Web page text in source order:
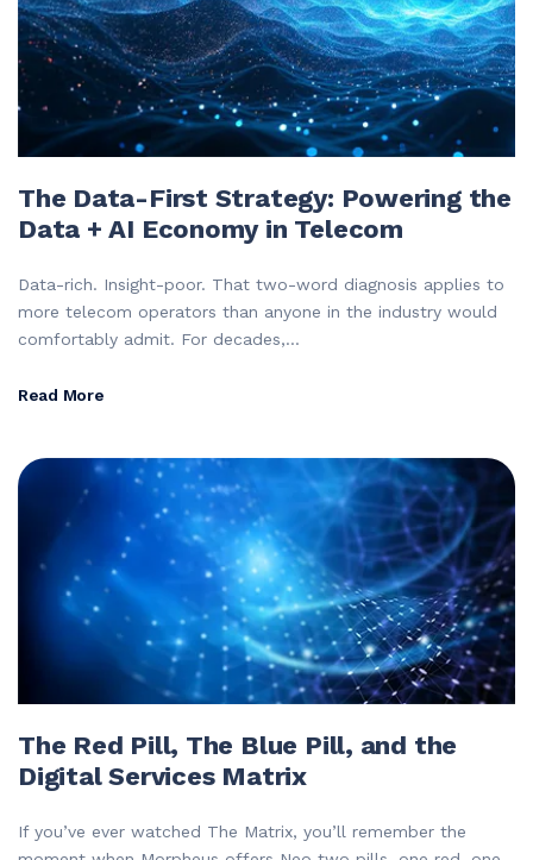
The Data-First Strategy: Powering the
Data + AI Economy in Telecom
Data-rich. Insight-poor. That two-word diagnosis applies to
more telecom operators than anyone in the industry would
comfortably admit. For decades,...
Read More
The Red Pill, The Blue Pill, and the
Digital Services Matrix
If you’ve ever watched The Matrix, you’ll remember the